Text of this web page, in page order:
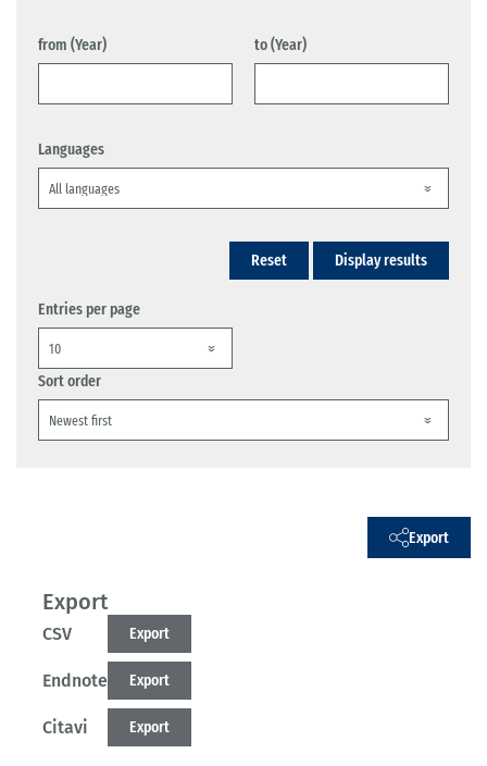
from (Year) to (Year)
Languages
Reset Display results
Entries per page
Sort order
Export
Export
CSV Export
Endnote Export
Citavi Export